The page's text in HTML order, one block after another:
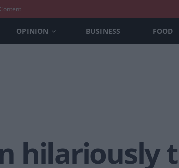
OPINION BUSINESS FOOD
hilariously